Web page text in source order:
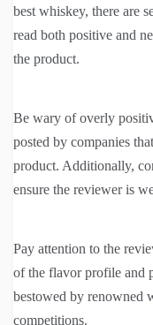
best whiskey, there are
read both positive and
the product.
Be wary of overly
posted by companies
product. Additionally,
ensure the reviewer is
Pay attention to the
of the flavor profile and
bestowed by renowned
competitions.